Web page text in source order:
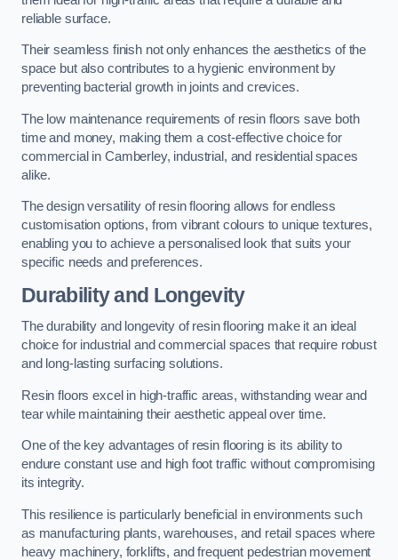
reliable surface.
Their seamless finish not only enhances the aesthetics of the
space but also contributes to a hygienic environment by
preventing bacterial growth in joints and crevices.
The low maintenance requirements of resin floors save both
time and money, making them a cost-effective choice for
commercial in Camberley, industrial, and residential spaces
alike.
The design versatility of resin flooring allows for endless
customisation options, from vibrant colours to unique textures,
enabling you to achieve a personalised look that suits your
specific needs and preferences.
Durability and Longevity
The durability and longevity of resin flooring make it an ideal
choice for industrial and commercial spaces that require robust
and long-lasting surfacing solutions.
Resin floors excel in high-traffic areas, withstanding wear and
tear while maintaining their aesthetic appeal over time.
One of the key advantages of resin flooring is its ability to
endure constant use and high foot traffic without compromising
its integrity.
This resilience is particularly beneficial in environments such
as manufacturing plants, warehouses, and retail spaces where
heavy machinery, forklifts, and frequent pedestrian movement